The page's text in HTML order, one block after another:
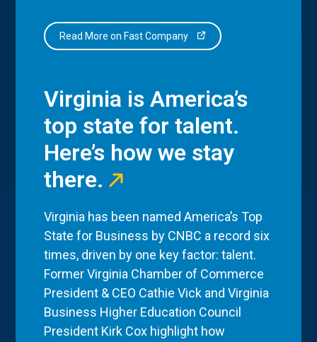
Read More on Fast Company
Virginia is America’s
top state for talent.
Here’s how we stay
there.
Virginia has been named America’s Top
State for Business by CNBC a record six
times, driven by one key factor: talent.
Former Virginia Chamber of Commerce
President & CEO Cathie Vick and Virginia
Business Higher Education Council
President Kirk Cox highlight how